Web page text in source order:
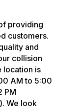
providing
customers.
and
collision
location is
AM to 5:00
PM
We look